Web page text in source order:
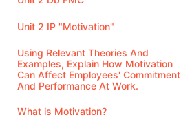
Unit 2 IP "Motivation"
Using Relevant Theories And
Examples, Explain How Motivation
Can Affect Employees' Commitment
And Performance At Work.
What is Motivation?